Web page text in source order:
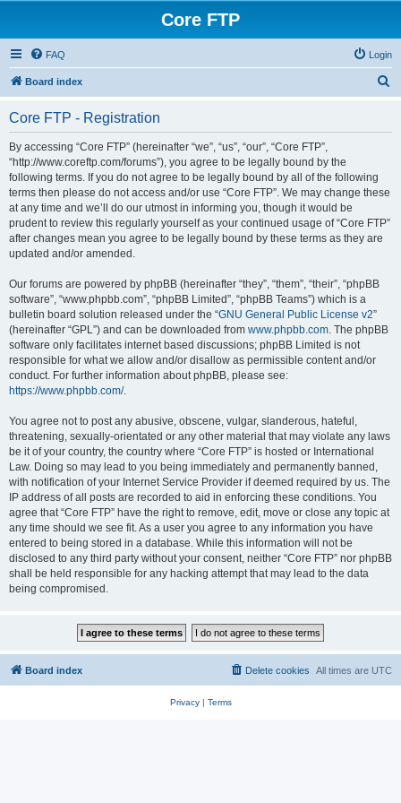
Core FTP
FAQ Login
Board index
Core FTP - Registration
By accessing “Core FTP” (hereinafter “we”, “us”, “our”, “Core FTP”,
“http://www.coreftp.com/forums”), you agree to be legally bound by the
following terms. If you do not agree to be legally bound by all of the following
terms then please do not access and/or use “Core FTP”. We may change these
at any time and we’ll do our utmost in informing you, though it would be
prudent to review this regularly yourself as your continued usage of “Core FTP”
after changes mean you agree to be legally bound by these terms as they are
updated and/or amended.
Our forums are powered by phpBB (hereinafter “they”, “them”, “their”, “phpBB
software”, “www.phpbb.com”, “phpBB Limited”, “phpBB Teams”) which is a
bulletin board solution released under the “GNU General Public License v2”
(hereinafter “GPL”) and can be downloaded from www.phpbb.com. The phpBB
software only facilitates internet based discussions; phpBB Limited is not
responsible for what we allow and/or disallow as permissible content and/or
conduct. For further information about phpBB, please see:
https://www.phpbb.com/.
You agree not to post any abusive, obscene, vulgar, slanderous, hateful,
threatening, sexually-orientated or any other material that may violate any laws
be it of your country, the country where “Core FTP” is hosted or International
Law. Doing so may lead to you being immediately and permanently banned,
with notification of your Internet Service Provider if deemed required by us. The
IP address of all posts are recorded to aid in enforcing these conditions. You
agree that “Core FTP” have the right to remove, edit, move or close any topic at
any time should we see fit. As a user you agree to any information you have
entered to being stored in a database. While this information will not be
disclosed to any third party without your consent, neither “Core FTP” nor phpBB
shall be held responsible for any hacking attempt that may lead to the data
being compromised.
Board index All times are UTC
Delete cookies
Privacy| Terms